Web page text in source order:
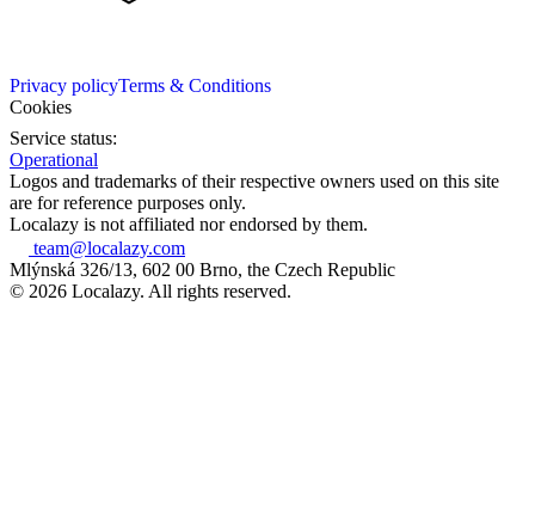
Privacy policyTerms & Conditions
Cookies
Service status:
Operational
Logos and trademarks of their respective owners used on this site
are for reference purposes only.
Localazy is not affiliated nor endorsed by them.
team@localazy.com
Mlýnská 326/13, 602 00 Brno, the Czech Republic
© 2026 Localazy. All rights reserved.